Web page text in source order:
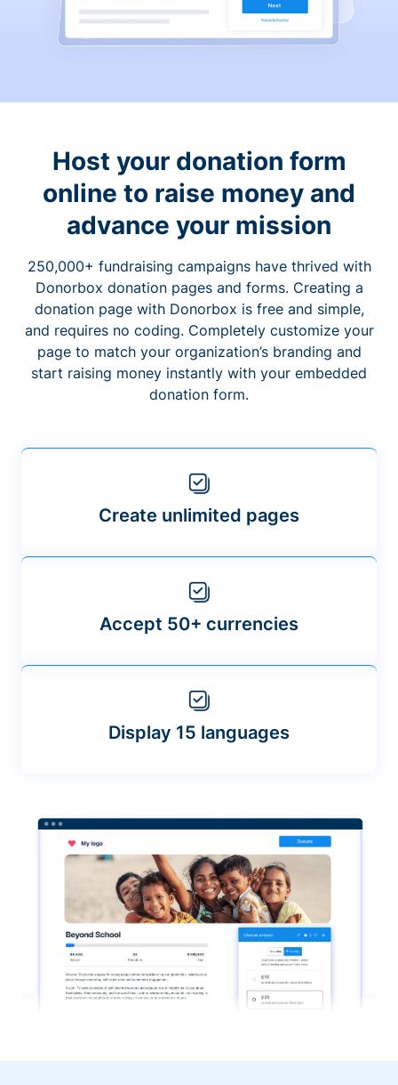
Host your donation form
online to raise money and
advance your mission
250,000+ fundraising campaigns have thrived with
Donorbox donation pages and forms. Creating a
donation page with Donorbox is free and simple,
and requires no coding. Completely customize your
page to match your organization’s branding and
start raising money instantly with your embedded
donation form.
Create unlimited pages
Accept 50+ currencies
Display 15 languages